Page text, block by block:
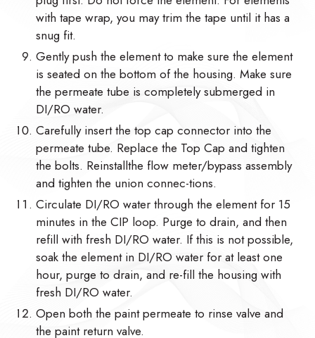
with tape wrap, you may trim the tape until it has a
snug fit.
Gently push the element to make sure the element
is seated on the bottom of the housing. Make sure
the permeate tube is completely submerged in
DI/RO water.
Carefully insert the top cap connector into the
permeate tube. Replace the Top Cap and tighten
the bolts. Reinstallthe flow meter/bypass assembly
and tighten the union connec-tions.
Circulate DI/RO water through the element for 15
minutes in the CIP loop. Purge to drain, and then
refill with fresh DI/RO water. If this is not possible,
soak the element in DI/RO water for at least one
hour, purge to drain, and re-fill the housing with
fresh DI/RO water.
Open both the paint permeate to rinse valve and
the paint return valve.